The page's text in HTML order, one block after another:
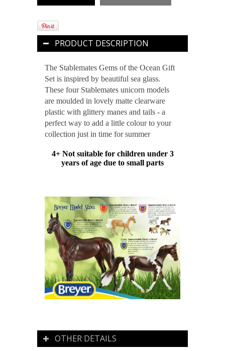
PRODUCT DESCRIPTION
The Stablemates Gems of the Ocean Gift
Set is inspired by beautiful sea glass.
These four Stablemates unicorn models
are moulded in lovely matte clearware
plastic with glittery manes and tails - a
perfect way to add a little colour to your
collection just in time for summer
4+ Not suitable for children under 3
years of age due to small parts
OTHER DETAILS